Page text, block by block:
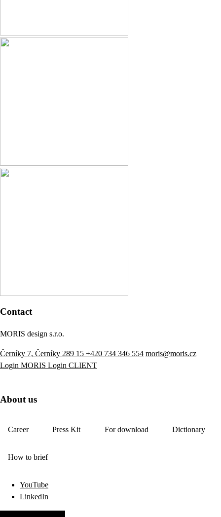
Contact
MORIS design s.r.o.
Černíky 7, Černíky 289 15 +420 734 346 554 moris@moris.cz
Login MORIS Login CLIENT
About us
Career Press Kit For download Dictionary
How to brief
YouTube
LinkedIn